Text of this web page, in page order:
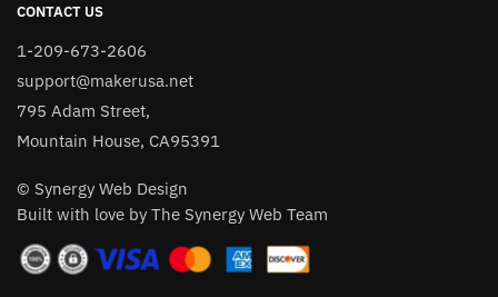
CONTACT US
1-209-673-2606
support@makerusa.net
795 Adam Street,
Mountain House, CA95391
© Synergy Web Design
Built with love by The Synergy Web Team